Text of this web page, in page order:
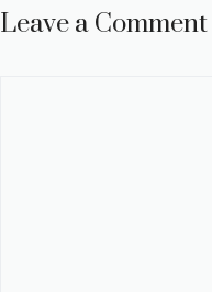
Leave a Comment